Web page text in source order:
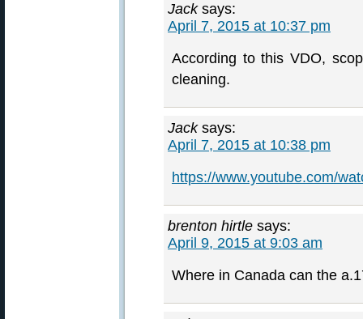
Jack says:
April 7, 2015 at 10:37 pm
According to this VDO,
cleaning.
Jack says:
April 7, 2015 at 10:38 pm
https://www.youtube.com/
brenton hirtle says:
April 9, 2015 at 9:03 am
Where in Canada can the